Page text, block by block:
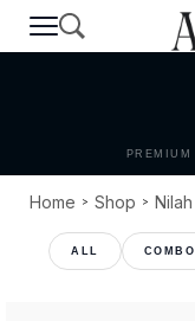
T H
Home > Shop >